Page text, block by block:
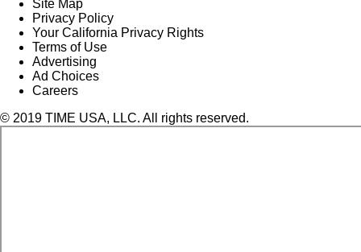
Site Map
Privacy Policy
Your California Privacy Rights
Terms of Use
Advertising
Ad Choices
Careers
© 2019 TIME USA, LLC. All rights reserved.